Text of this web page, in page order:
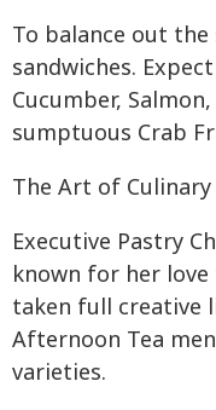
To balance out
sandwiches.
Cucumber,
sumptuous Crab
The Art of
Executive Pastry
known for her
taken full creative
Afternoon Tea
varieties.